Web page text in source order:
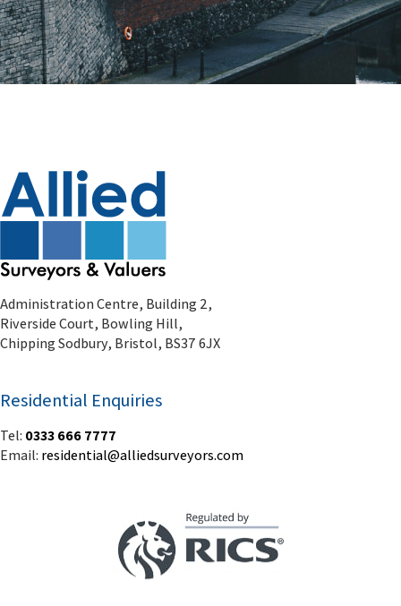
Chipping Sodbury, Bristol, BS37 6JX
Tel:0333 666 7777
residential@alliedsurveyors.com